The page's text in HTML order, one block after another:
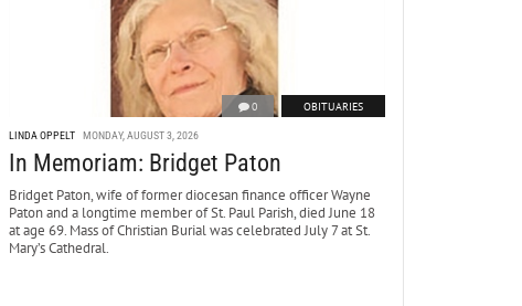
0 OBITUARIES
LINDA OPPELT MONDAY, AUGUST 3, 2026
In Memoriam: Bridget Paton
Bridget Paton, wife of former diocesan finance officer Wayne
Paton and a longtime member of St. Paul Parish, died June 18
at age 69. Mass of Christian Burial was celebrated July 7 at St.
Mary’s Cathedral.